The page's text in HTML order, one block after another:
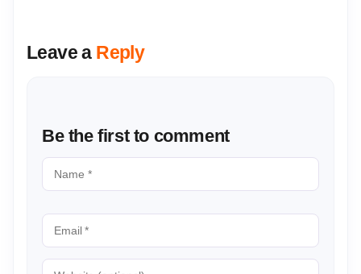
Leave a Reply
Be the first to comment